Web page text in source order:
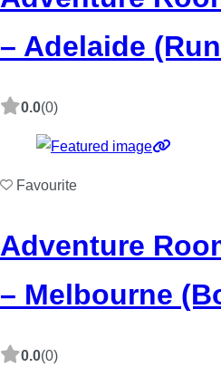
– Adelaide
0.0(0)
Favourite
Adventure
– Melbourne
0.0(0)